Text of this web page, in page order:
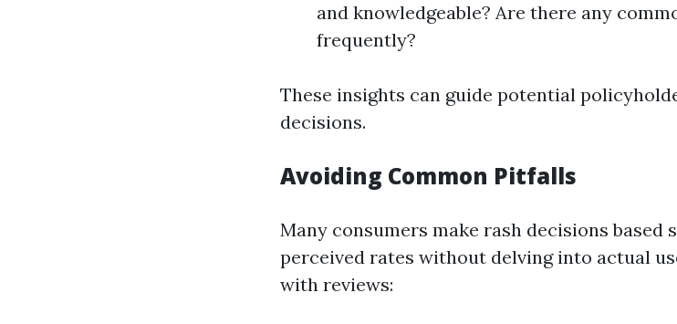
and knowledgeable? Are there any
frequently?
These insights can guide potential
decisions.
Avoiding Common Pitfalls
Many consumers make rash decisions based
perceived rates without delving into actual
with reviews: